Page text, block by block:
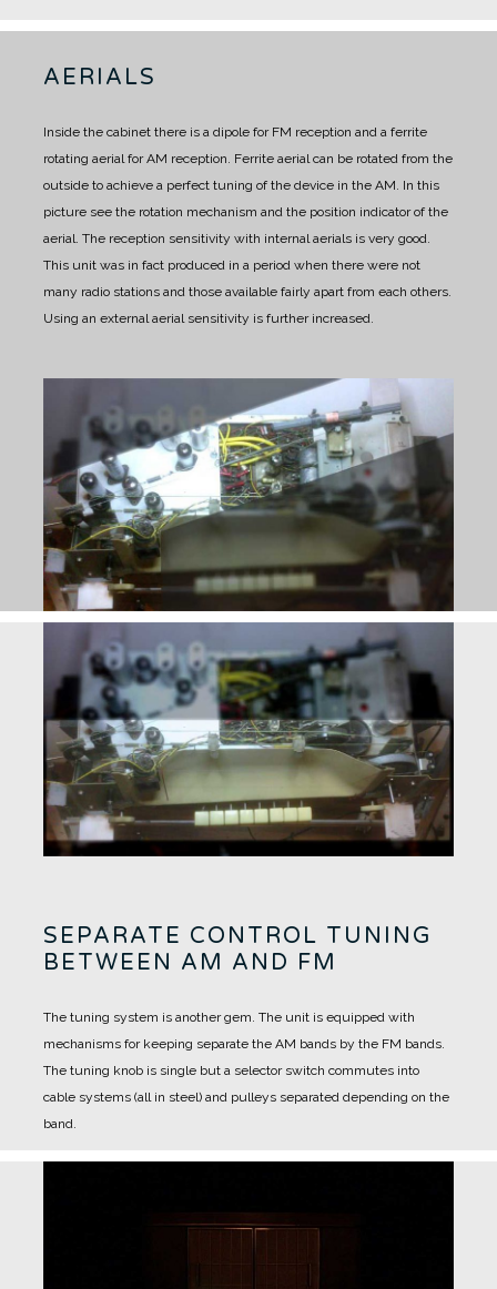
AERIALS
Inside the cabinet there is a dipole for FM reception and a ferrite
rotating aerial for AM reception. Ferrite aerial can be rotated from the
outside to achieve a perfect tuning of the device in the AM. In this
picture see the rotation mechanism and the position indicator of the
aerial. The reception sensitivity with internal aerials is very good.
This unit was in fact produced in a period when there were not
many radio stations and those available fairly apart from each others.
Using an external aerial sensitivity is further increased.
SEPARATE CONTROL TUNING
BETWEEN AM AND FM
The tuning system is another gem. The unit is equipped with
mechanisms for keeping separate the AM bands by the FM bands.
The tuning knob is single but a selector switch commutes into
cable systems (all in steel) and pulleys separated depending on the
band.